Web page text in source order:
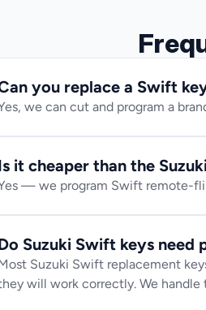
you replace a Swift
we can cut and program a
it cheaper than the
— we program Swift remote-
Suzuki Swift keys need
Suzuki Swift replacement
will work correctly. We handle